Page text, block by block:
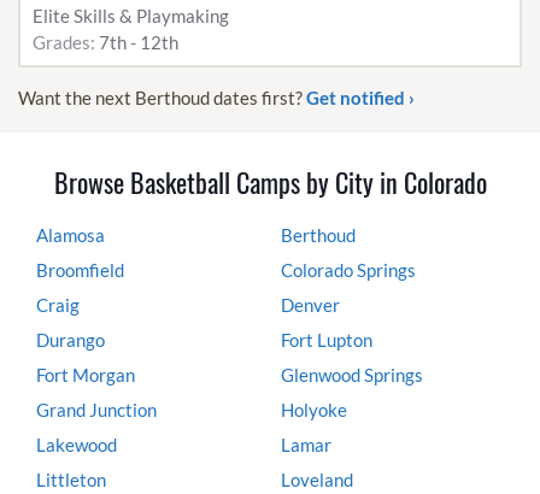
Elite Skills & Playmaking
Grades: 7th - 12th
Want the next Berthoud dates first?Get notified ›
Browse Basketball Camps by City in Colorado
Alamosa
Berthoud
Broomfield
Colorado Springs
Craig
Denver
Durango
Fort Lupton
Fort Morgan
Glenwood Springs
Grand Junction
Holyoke
Lakewood
Lamar
Littleton
Loveland